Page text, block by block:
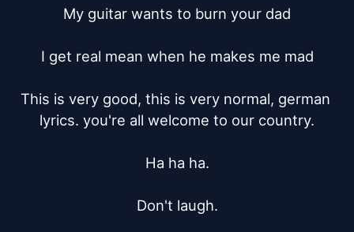
My guitar wants to burn your dad
I get real mean when he makes me mad
This is very good, this is very normal, german
lyrics. you're all welcome to our country.
Ha ha ha.
Don't laugh.